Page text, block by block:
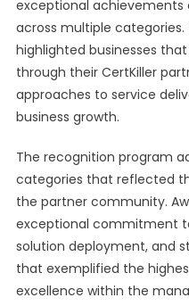
exceptional
across multiple
highlighted businesses
through their CertKiller
approaches to service
business growth.
The recognition program
categories that reflected
the partner community.
exceptional commitment
solution deployment, and
that exemplified the
excellence within the